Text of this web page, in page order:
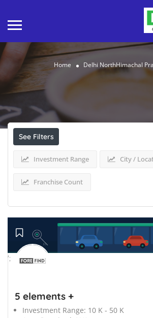
Home Delhi NorthHimachal
Results ForDelhi NorthHimachal
Listings
See Filters
Investment Range City /
Franchise Count
';
5 elements +
Investment Range: 10 K - 50 K